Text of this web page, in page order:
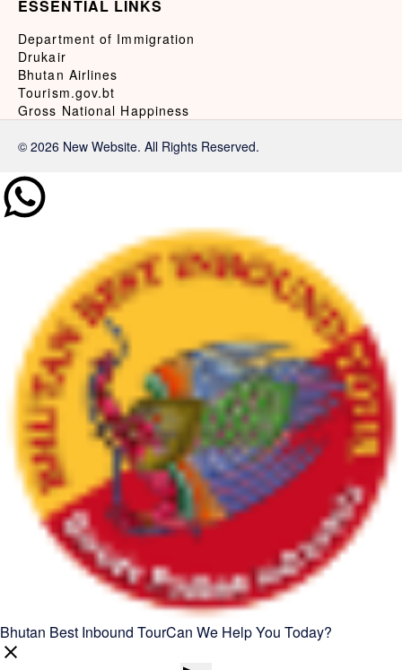
ESSENTIAL LINKS
Department of Immigration
Drukair
Bhutan Airlines
Tourism.gov.bt
Gross National Happiness
© 2026 New Website. All Rights Reserved.
Bhutan Best Inbound TourCan We Help You Today?